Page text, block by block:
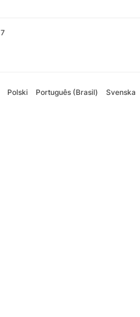
7
Polski Português (Brasil) Svenska